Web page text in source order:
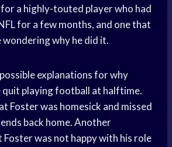
a highly-touted player who had
for a few months, and one that
why he did it.
explanations for why
quit playing football at halftime.
Foster was homesick and missed
back home. Another
was not happy with his role